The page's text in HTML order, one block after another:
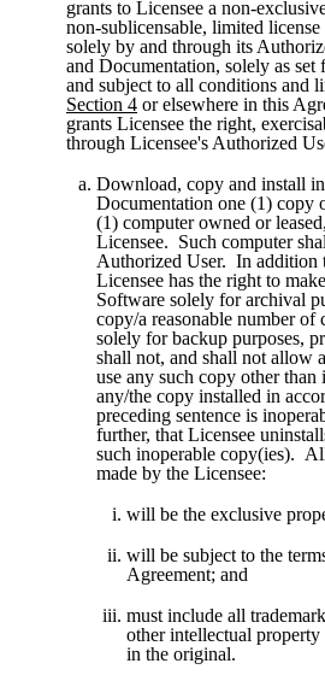
grants to Licensee a non-
non-sublicensable, limited
solely by and through its
and Documentation, solely as set
Section 4 or elsewhere in this
grants Licensee the right,
through Licensee's Authorized
Download, copy and install
Documentation one (1) copy
(1) computer owned or
Licensee.  Such computer
Authorized User.  In addition
Licensee has the right to
Software solely for archival
copy/a reasonable number of
solely for backup purposes,
shall not, and shall not allow
use any such copy other
any/the copy installed in
preceding sentence is
further, that Licensee
such inoperable copy(ies).
made by the Licensee:
will be the exclusive
will be subject to the
Agreement; and
must include all
other intellectual
in the original.